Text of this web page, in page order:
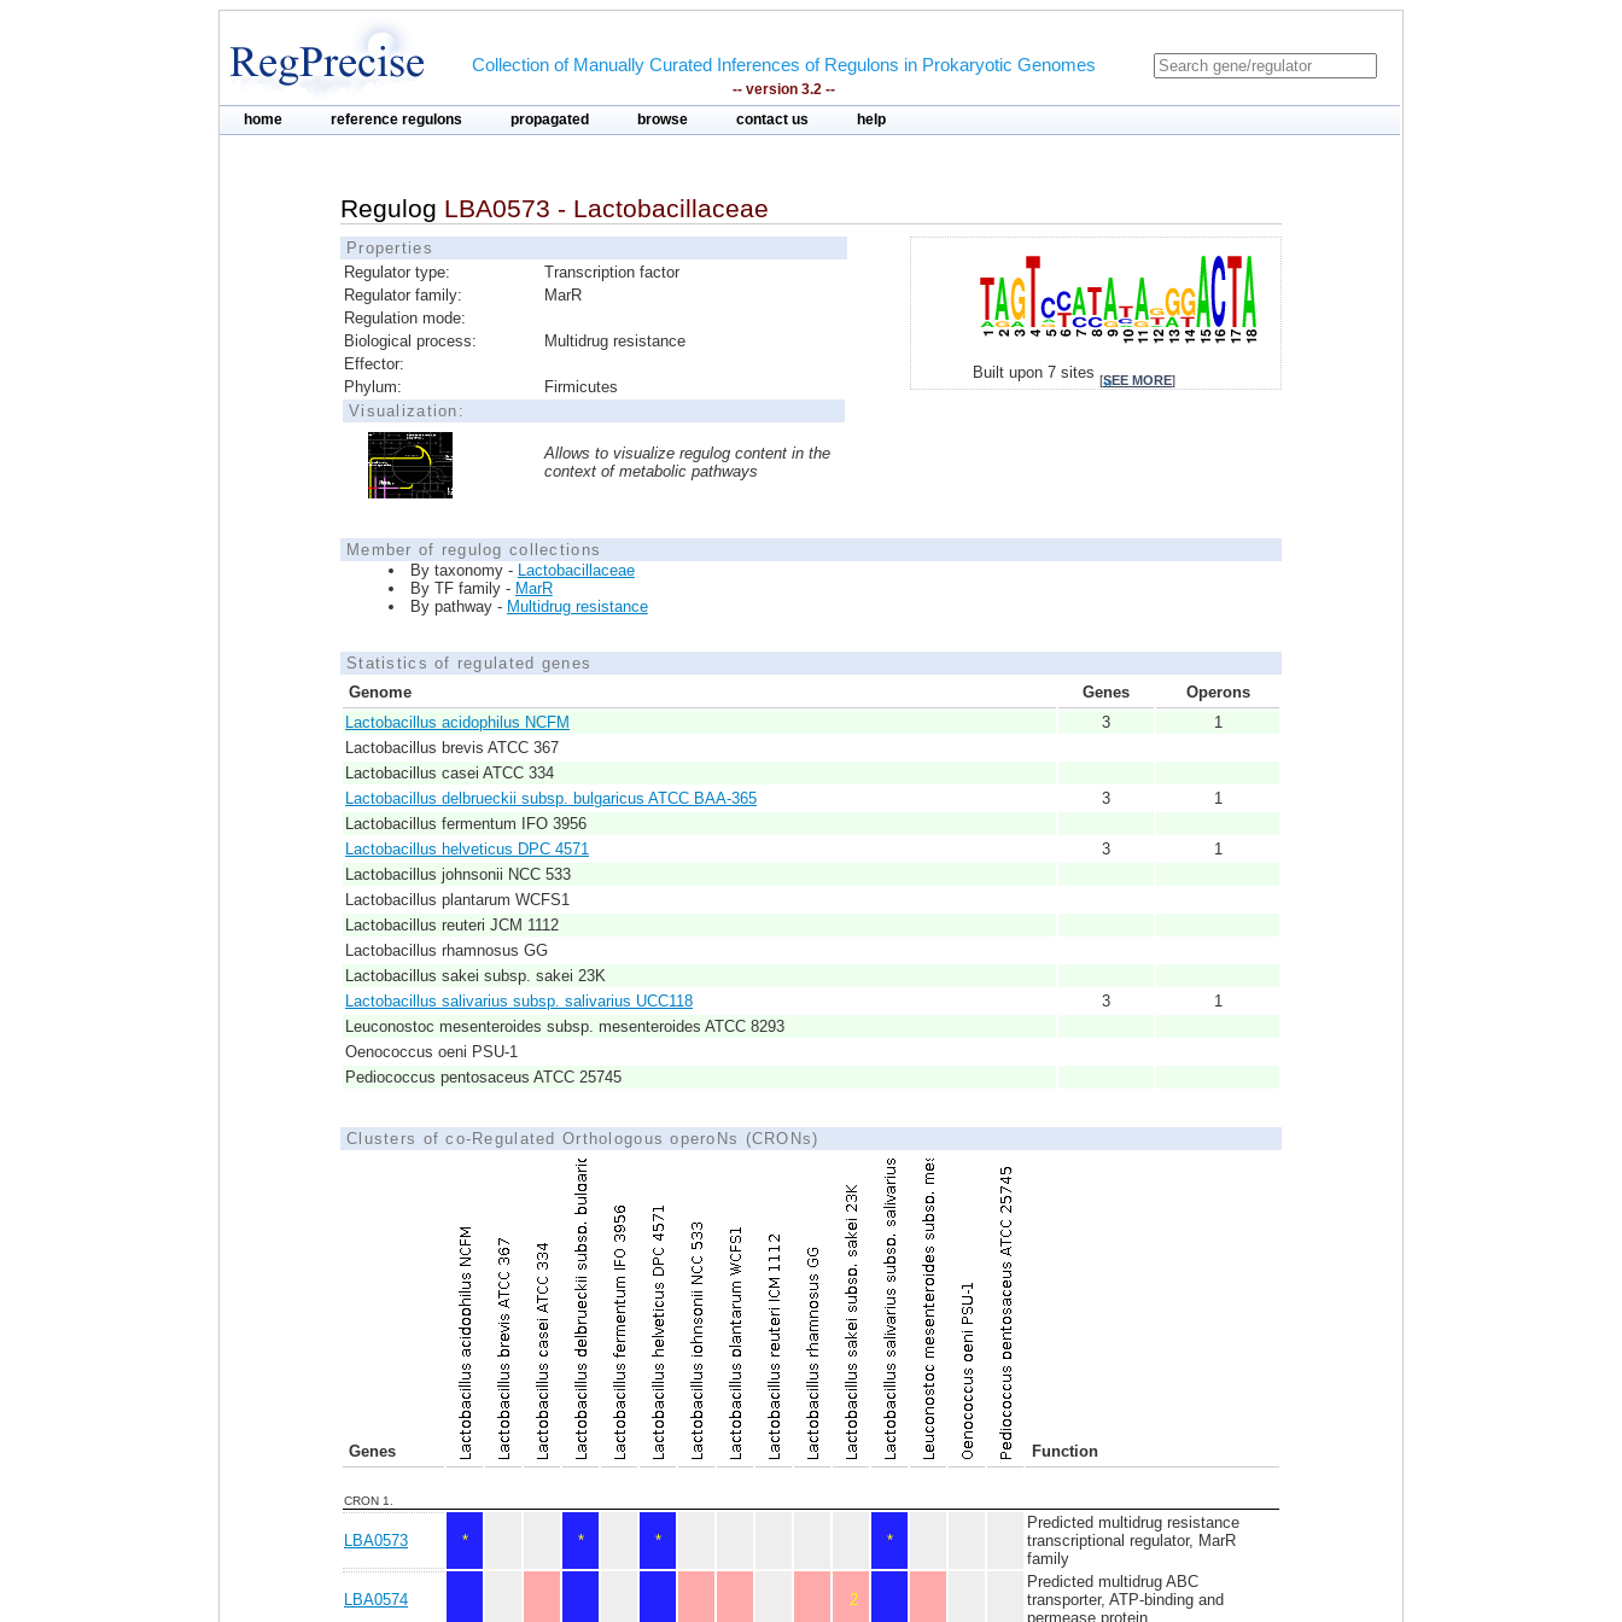
Collection of Manually Curated Inferences of Regulons in Prokaryotic Genomes
-- version 3.2 --
home reference regulons propagated browse contact us help
Regulog LBA0573 - Lactobacillaceae
Properties
Regulator type:
Transcription factor
Regulator family:
MarR
Regulation mode:
Biological process:
Multidrug resistance
Effector:
Phylum:
Firmicutes
Visualization:
Allows to visualize regulog content in the
context of metabolic pathways
Built upon 7 sites [SEE MORE]
Member of regulog collections
By taxonomy - Lactobacillaceae
By TF family - MarR
By pathway - Multidrug resistance
Statistics of regulated genes
Genome
Genes
Operons
Lactobacillus acidophilus NCFM
3
1
Lactobacillus brevis ATCC 367
Lactobacillus casei ATCC 334
Lactobacillus delbrueckii subsp. bulgaricus ATCC BAA-365
3
1
Lactobacillus fermentum IFO 3956
Lactobacillus helveticus DPC 4571
3
1
Lactobacillus johnsonii NCC 533
Lactobacillus plantarum WCFS1
Lactobacillus reuteri JCM 1112
Lactobacillus rhamnosus GG
Lactobacillus sakei subsp. sakei 23K
Lactobacillus salivarius subsp. salivarius UCC118
3
1
Leuconostoc mesenteroides subsp. mesenteroides ATCC 8293
Oenococcus oeni PSU-1
Pediococcus pentosaceus ATCC 25745
Clusters of co-Regulated Orthologous operoNs (CRONs)
Genes Function
CRON 1.
LBA0573 * * * *
Predicted multidrug resistance
transcriptional regulator, MarR
family
LBA0574 2
Predicted multidrug ABC
transporter, ATP-binding and
permease protein